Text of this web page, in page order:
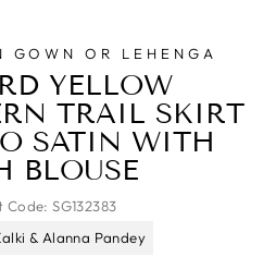
GOWN OR LEHENGA
YELLOW
TRAIL SKIRT
SATIN WITH
BLOUSE
Code:SG132383
& Alanna Pandey